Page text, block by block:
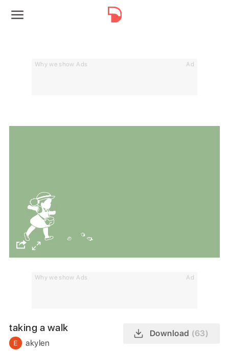
Why we show Ads Ad
Why we show Ads Ad
taking a walk
akylen
Download (63)